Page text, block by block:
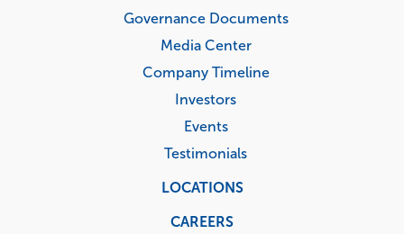
Governance Documents
Media Center
Company Timeline
Investors
Events
Testimonials
LOCATIONS
CAREERS